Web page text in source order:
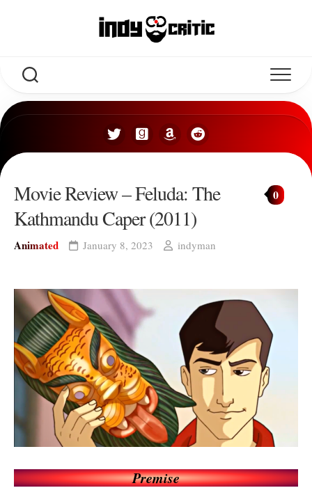
Movie Review – Feluda: The
Kathmandu Caper (2011)
Animated January 8, 2023 indyman
0
Premise